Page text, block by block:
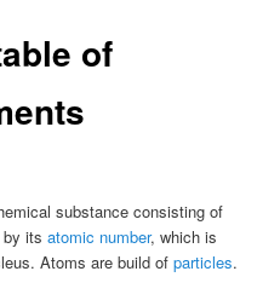
of
substance consisting of
by itsatomic number, which is
Atoms are build ofparticles.